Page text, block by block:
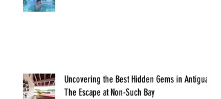
Uncovering the Best Hidden Gems in Antigua:
The Escape at Non-Such Bay